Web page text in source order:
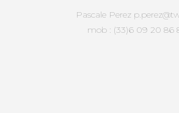
Pascale Perez
mob : (33)6 09 20 86